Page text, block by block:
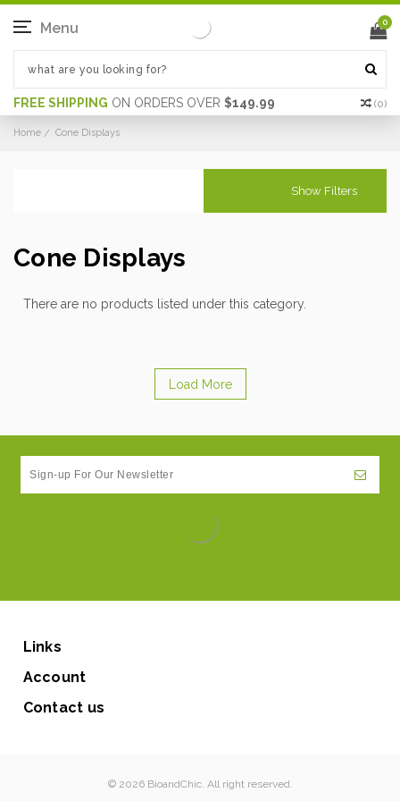
FREE SHIPPING ON ORDERS OVER $149.99 (0)
Menu 0
Home Cone Displays
Show Filters
Cone Displays
There are no products listed under this category.
Load More
Links
Account
Contact us
© 2026 BioandChic. All right reserved.